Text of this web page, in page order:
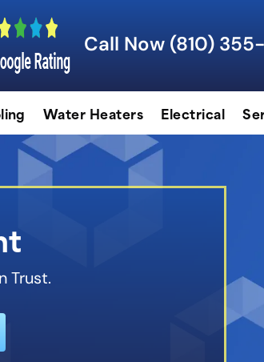
Call Now (810)
Water Heaters Electrical
Trust.